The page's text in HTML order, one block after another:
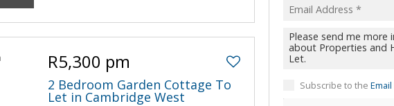
R5,300 pm
2 Bedroom Garden Cottage To
Let in Cambridge West
Subscribe to the